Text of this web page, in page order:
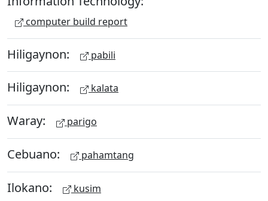
computer build report
Hiligaynon: pabili
Hiligaynon: kalata
Waray: parigo
Cebuano: pahamtang
Ilokano: kusim